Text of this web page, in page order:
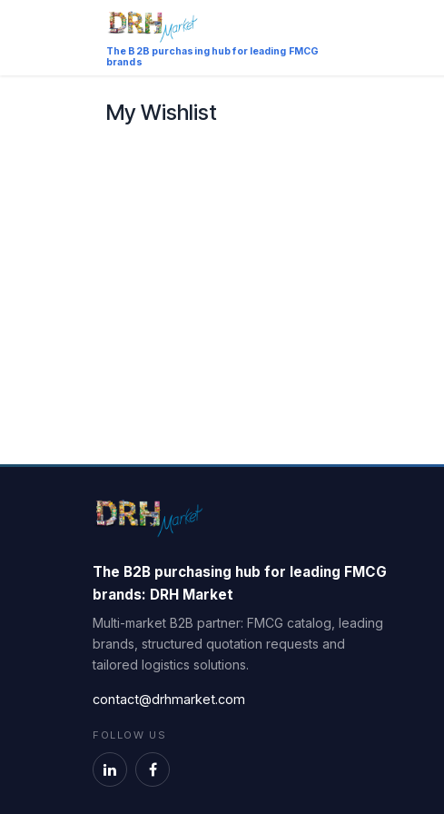
The B2B purchasing hub for leading FMCG
brands
My Wishlist
The B2B purchasing hub for leading FMCG
brands: DRH Market
Multi-market B2B partner: FMCG catalog, leading
brands, structured quotation requests and
tailored logistics solutions.
contact@drhmarket.com
FOLLOW US